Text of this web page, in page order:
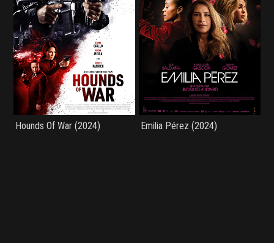
Hounds Of War (2024) Emilia Pérez (2024)